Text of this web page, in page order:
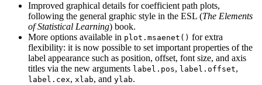
Improved graphical details for coefficient path plots,
following the general graphic style in the ESL (The Elements
of Statistical Learning) book.
More options available in plot.msaenet() for extra
flexibility: it is now possible to set important properties of the
label appearance such as position, offset, font size, and axis
titles via the new arguments label.pos, label.offset,
label.cex, xlab, and ylab.